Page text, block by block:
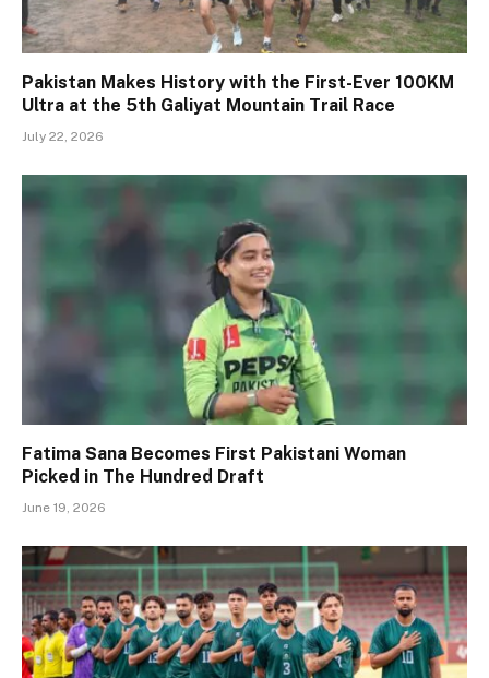
Pakistan Makes History with the First-Ever 100KM
Ultra at the 5th Galiyat Mountain Trail Race
July 22, 2026
Fatima Sana Becomes First Pakistani Woman
Picked in The Hundred Draft
June 19, 2026